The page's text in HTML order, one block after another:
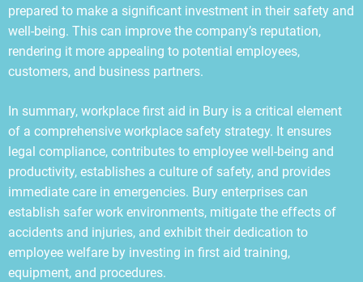
prepared to make a significant investment in their safety and
well-being. This can improve the company’s reputation,
rendering it more appealing to potential employees,
customers, and business partners.
In summary, workplace first aid in Bury is a critical element
of a comprehensive workplace safety strategy. It ensures
legal compliance, contributes to employee well-being and
productivity, establishes a culture of safety, and provides
immediate care in emergencies. Bury enterprises can
establish safer work environments, mitigate the effects of
accidents and injuries, and exhibit their dedication to
employee welfare by investing in first aid training,
equipment, and procedures.